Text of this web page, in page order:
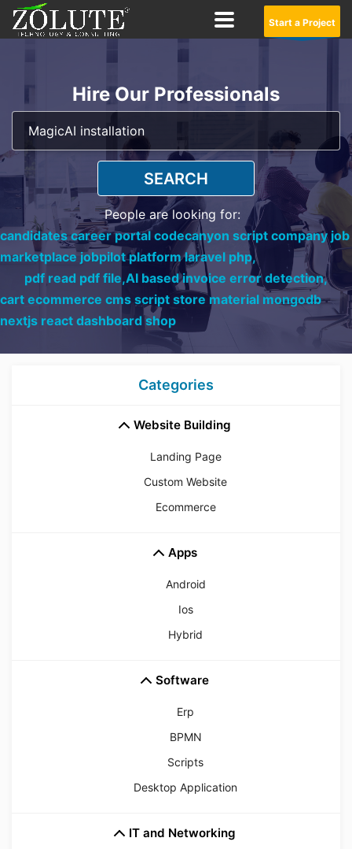
Start a Project
Hire Our Professionals
SEARCH
People are looking for:
candidates career portal codecanyon script company job
marketplace jobpilot platform laravel php,
pdf read pdf file,AI based invoice error detection,
cart ecommerce cms script store material mongodb
nextjs react dashboard shop
Categories
Website Building
Landing Page
Custom Website
Ecommerce
Apps
Android
Ios
Hybrid
Software
Erp
BPMN
Scripts
Desktop Application
IT and Networking